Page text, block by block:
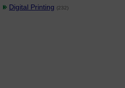
Digital Printing (232)